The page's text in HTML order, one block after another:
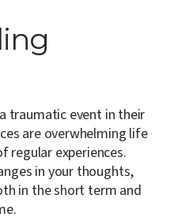
traumatic event in their
are overwhelming life
regular experiences.
in your thoughts,
in the short term and